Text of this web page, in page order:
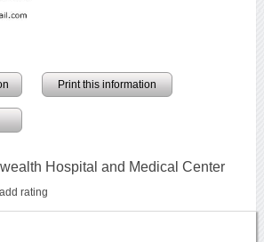
Print this information
Hospital and Medical Center
rating